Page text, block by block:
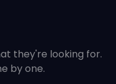
they're looking for.
by one.